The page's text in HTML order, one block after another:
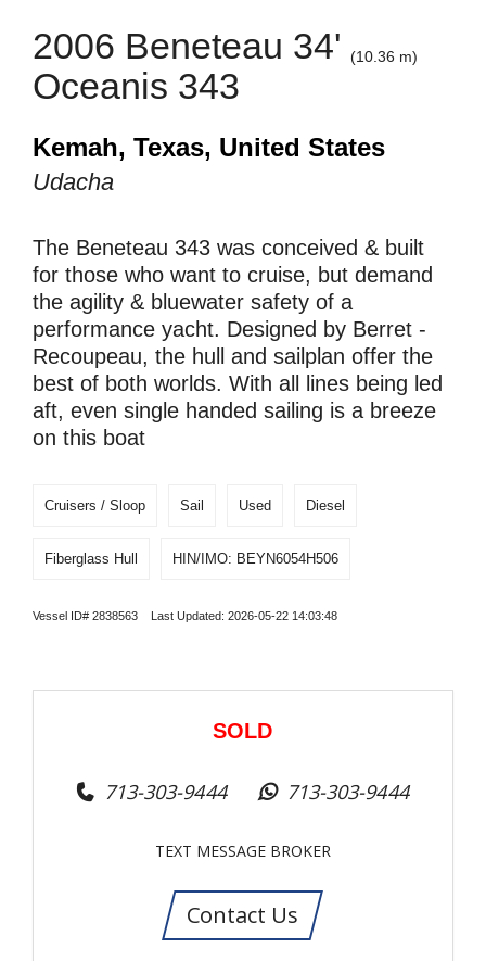
2006 Beneteau 34' (10.36 m)
Oceanis 343
Kemah, Texas, United States
Udacha
The Beneteau 343 was conceived & built
for those who want to cruise, but demand
the agility & bluewater safety of a
performance yacht. Designed by Berret -
Recoupeau, the hull and sailplan offer the
best of both worlds. With all lines being led
aft, even single handed sailing is a breeze
on this boat
Cruisers / Sloop Sail Used Diesel
Fiberglass Hull HIN/IMO: BEYN6054H506
Vessel ID# 2838563 Last Updated: 2026-05-22 14:03:48
SOLD
713-303-9444 713-303-9444
TEXT MESSAGE BROKER
Contact Us